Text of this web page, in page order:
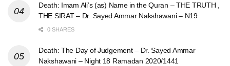
Death: Imam Ali’s (as) Name in the Quran – THE TRUTH ,
THE SIRAT – Dr. Sayed Ammar Nakshawani – N19
0 SHARES
Death: The Day of Judgement – Dr. Sayed Ammar
Nakshawani – Night 18 Ramadan 2020/1441